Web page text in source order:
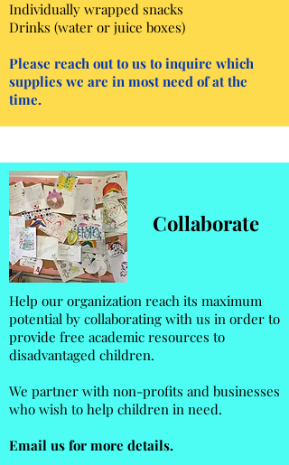
Individually wrapped snacks
Drinks (water or juice boxes)​
Please reach out to us to inquire which
supplies we are in most need of at the
time.
Collaborate
Help our organization reach its maximum
potential by collaborating with us in order to
provide free academic resources to
disadvantaged children.
We partner with non-profits and businesses
who wish to help children in need.
Email us for more details.